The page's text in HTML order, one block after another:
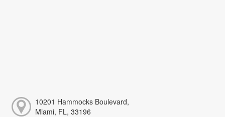
10201 Hammocks Boulevard,
Miami, FL, 33196